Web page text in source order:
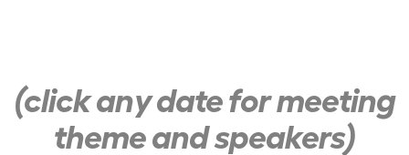
(click any date for meeting
theme and speakers)